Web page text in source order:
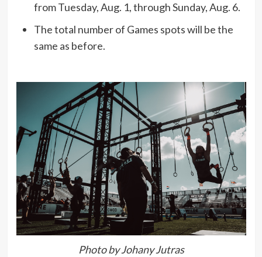
from Tuesday, Aug. 1, through Sunday, Aug. 6.
The total number of Games spots will be the
same as before.
Photo by Johany Jutras